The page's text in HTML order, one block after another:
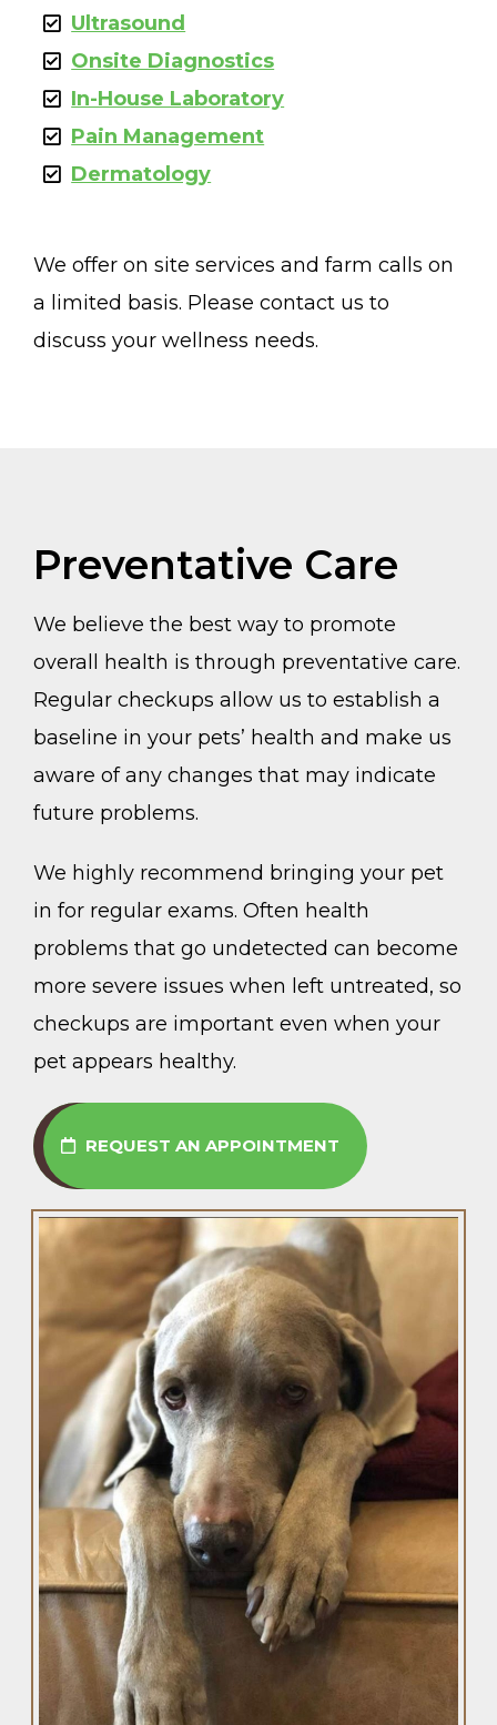
Ultrasound
Onsite Diagnostics
In-House Laboratory
Pain Management
Dermatology
We offer on site services and farm calls on
a limited basis. Please contact us to
discuss your wellness needs.
Preventative Care
We believe the best way to promote
overall health is through preventative care.
Regular checkups allow us to establish a
baseline in your pets’ health and make us
aware of any changes that may indicate
future problems.
We highly recommend bringing your pet
in for regular exams. Often health
problems that go undetected can become
more severe issues when left untreated, so
checkups are important even when your
pet appears healthy.
REQUEST AN APPOINTMENT